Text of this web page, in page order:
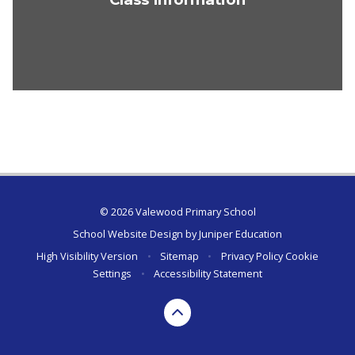
© 2026 Valewood Primary School
School Website Design byJuniper Education
High Visibility Version
• Sitemap • Privacy Policy Cookie
Settings
• Accessibility Statement